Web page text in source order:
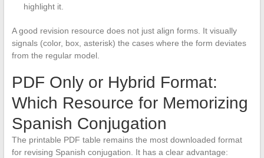
highlight it.
A good revision resource does not just align forms. It visually
signals (color, box, asterisk) the cases where the form deviates
from the regular model.
PDF Only or Hybrid Format:
Which Resource for Memorizing
Spanish Conjugation
The printable PDF table remains the most downloaded format
for revising Spanish conjugation. It has a clear advantage: